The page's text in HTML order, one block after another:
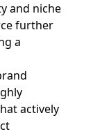
and niche
further
a
actively